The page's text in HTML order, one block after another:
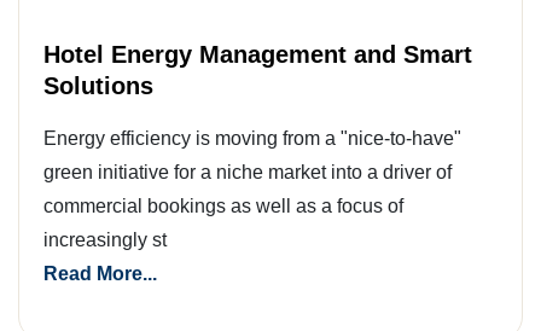
Hotel Energy Management and Smart
Solutions
Energy efficiency is moving from a "nice-to-have"
green initiative for a niche market into a driver of
commercial bookings as well as a focus of
increasingly st
Read More...